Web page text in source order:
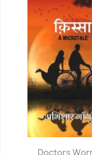
Quick
Doctors